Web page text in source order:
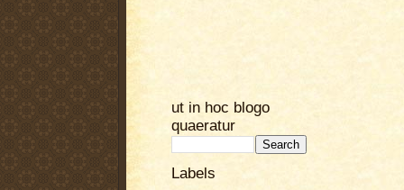
ut in hoc blogo
quaeratur
Labels